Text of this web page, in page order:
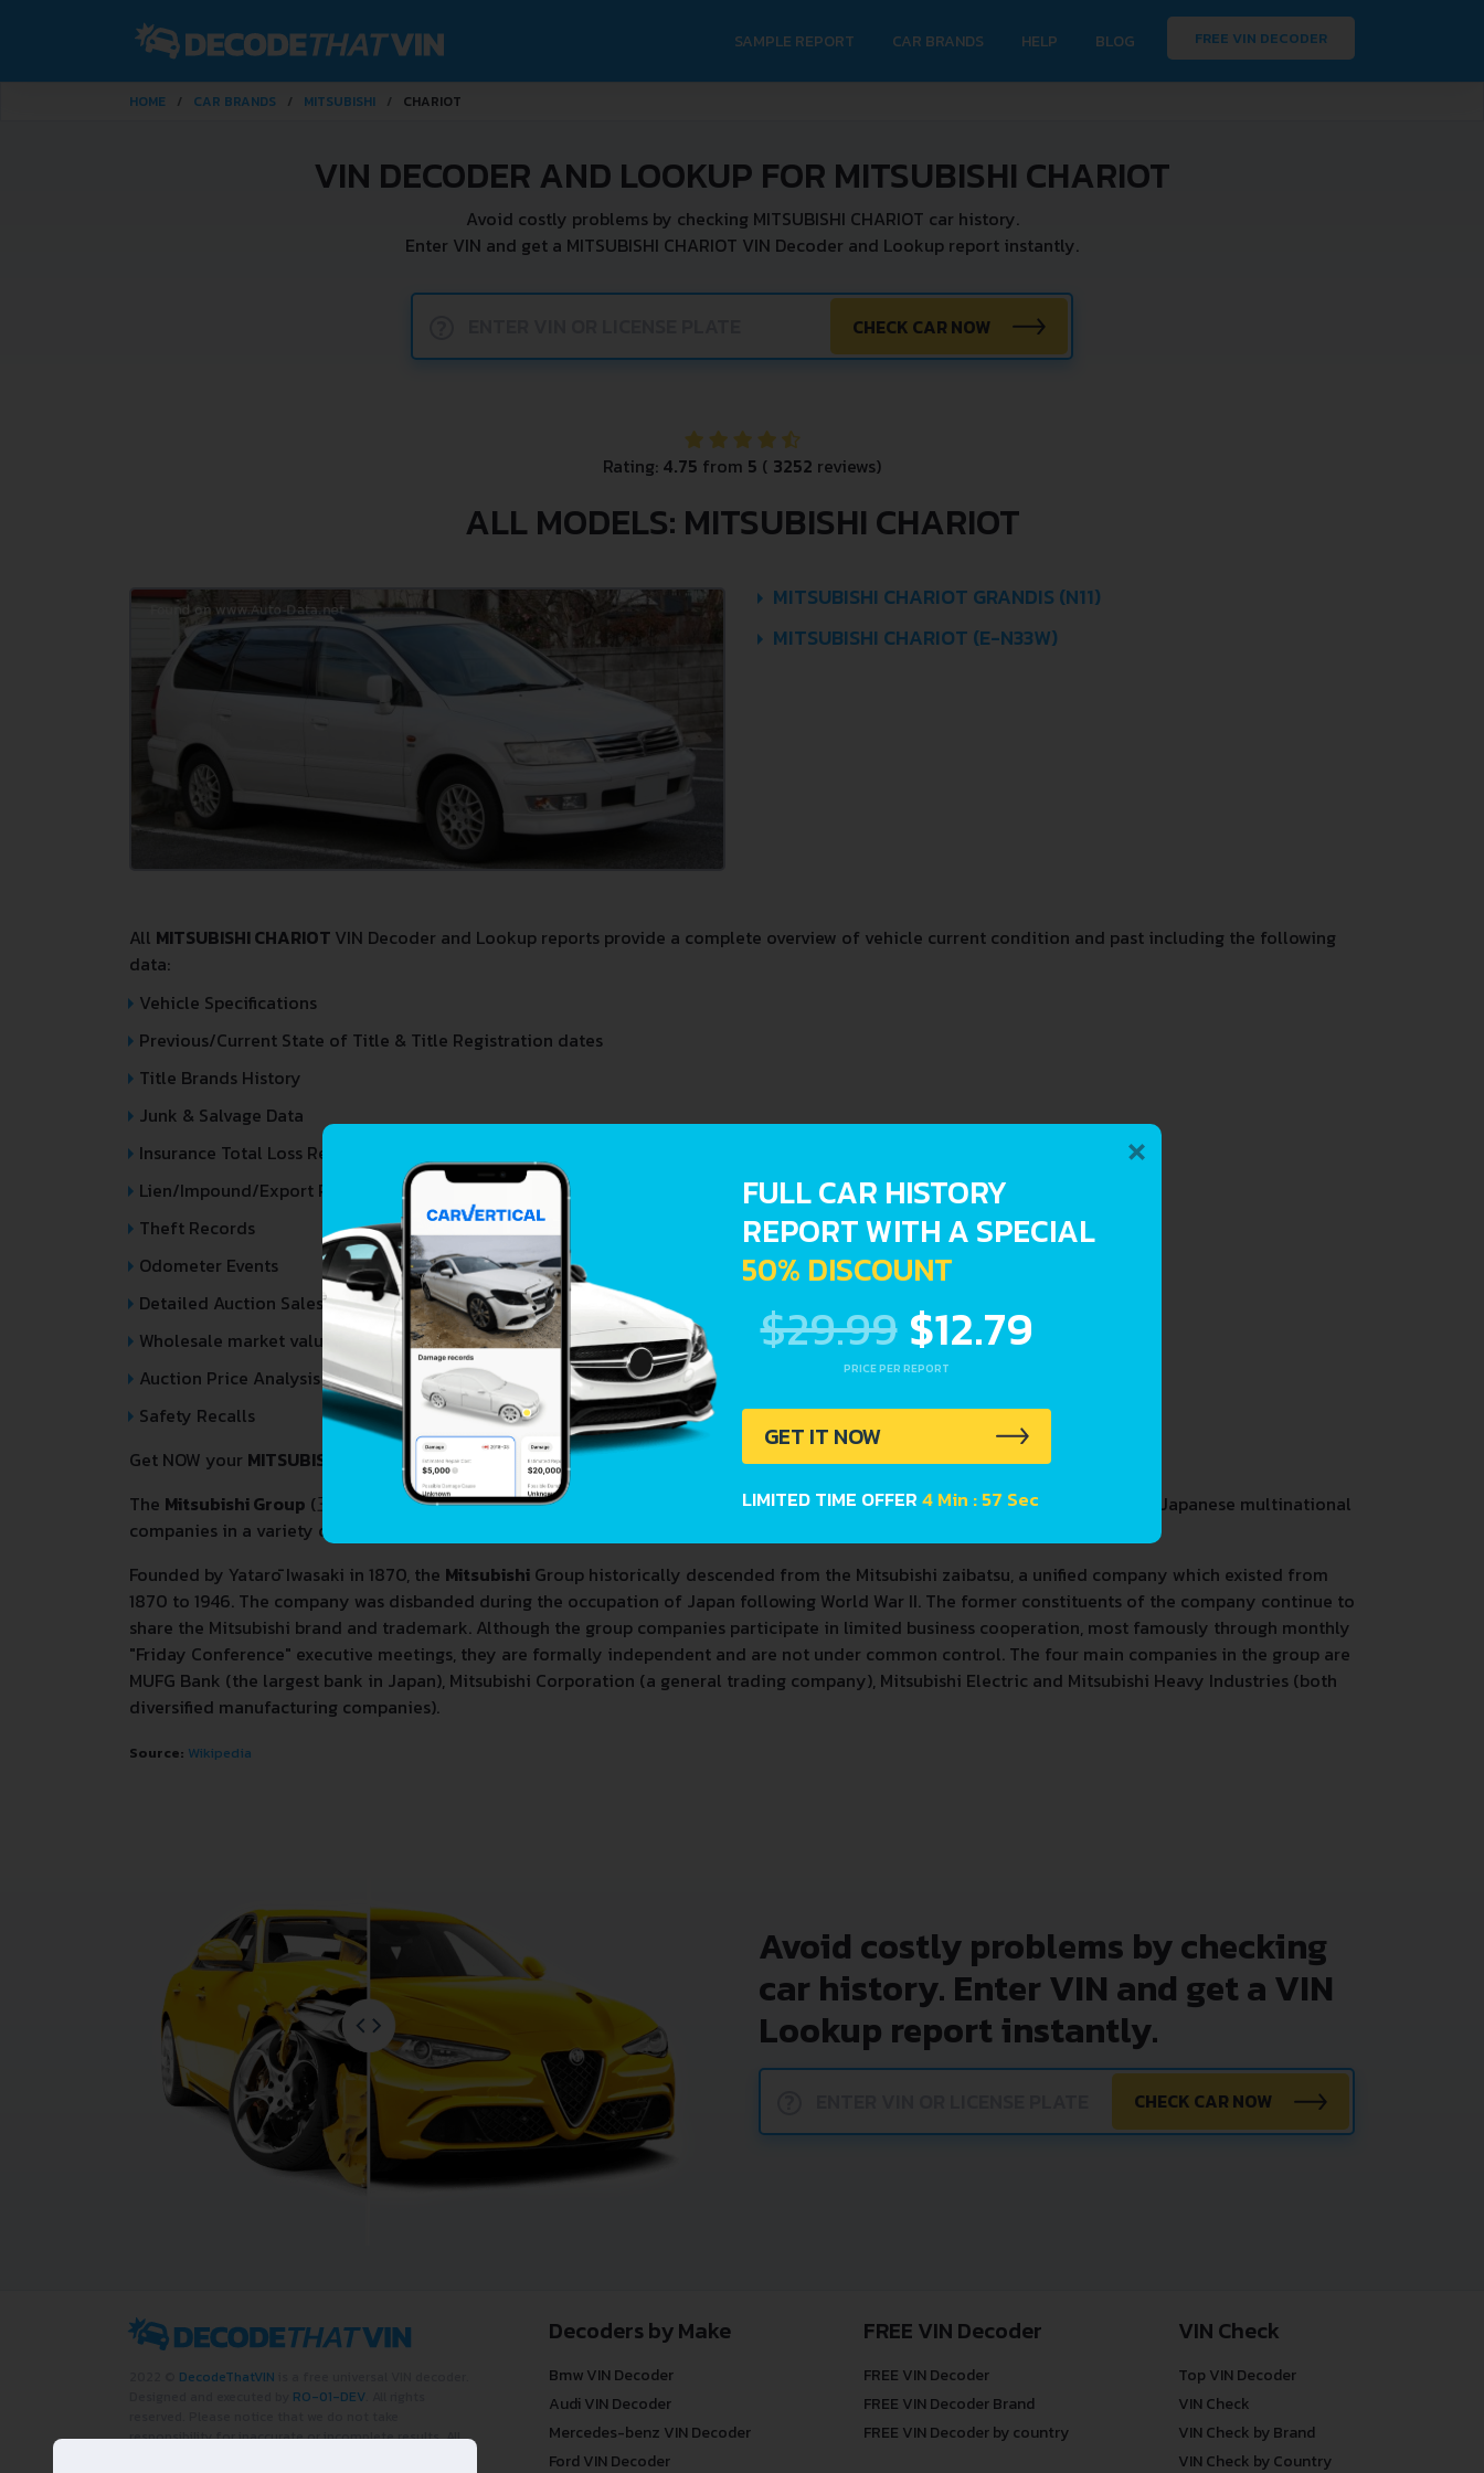
SAMPLE REPORT CAR BRANDS HELP BLOG FREE VIN DECODER
HOME CAR BRANDS MITSUBISHI CHARIOT
VIN DECODER AND LOOKUP FOR MITSUBISHI CHARIOT
Avoid costly problems by checking MITSUBISHI CHARIOT car history.
Enter VIN and get a MITSUBISHI CHARIOT VIN Decoder and Lookup report instantly.
CHECK CAR NOW
Rating: 4.75 from 5 ( 3252 reviews)
ALL MODELS: MITSUBISHI CHARIOT
MITSUBISHI CHARIOT GRANDIS (N11)
MITSUBISHI CHARIOT (E-N33W)
All MITSUBISHI CHARIOT VIN Decoder and Lookup reports provide a complete overview of vehicle current condition and past including the following
data:
Vehicle Specifications
Previous/Current State of Title & Title Registration dates
Title Brands History
Junk & Salvage Data
Insurance Total Loss Records
Lien/Impound/Export Records
Theft Records
Odometer Events
Detailed Auction Sales History
Wholesale market valuation
Auction Price Analysis
Safety Recalls
Get NOW your MITSUBISHI CHARIOTVIN Decoder and Lookup Report and avoid costly hidden problems.
The Mitsubishi Group (三菱グループ,Mitsubishi Gurūpu
, informally known as the Mitsubishi Keiretsu) is a group of autonomous Japanese multinational
companies in a variety of industries.
Founded by Yatarō Iwasaki in 1870, the Mitsubishi Group historically descended from the Mitsubishi zaibatsu, a unified company which existed from
1870 to 1946. The company was disbanded during the occupation of Japan following World War II. The former constituents of the company continue to
share the Mitsubishi brand and trademark. Although the group companies participate in limited business cooperation, most famously through monthly
"Friday Conference" executive meetings, they are formally independent and are not under common control. The four main companies in the group are
MUFG Bank (the largest bank in Japan), Mitsubishi Corporation (a general trading company), Mitsubishi Electric and Mitsubishi Heavy Industries (both
diversified manufacturing companies).
Source: Wikipedia
Avoid costly problems by checking
car history. Enter VIN and get a VIN
Lookup report instantly.
CHECK CAR NOW
DecodeThatVIN
RO-01-DEV
responsibility for inaccurate or incomplete results. All
Decoders by Make
Bmw VIN Decoder
Audi VIN Decoder
Mercedes-benz VIN Decoder
Ford VIN Decoder
FREE VIN Decoder
FREE VIN Decoder
FREE VIN Decoder Brand
FREE VIN Decoder by country
VIN Check
Top VIN Decoder
VIN Check
VIN Check by Brand
VIN Check by Country
×
FULL CAR HISTORY
REPORT WITH A SPECIAL
50% DISCOUNT
$29.99 $12.79
PRICE PER REPORT
GET IT NOW
LIMITED TIME OFFER4 Min : 57 Sec